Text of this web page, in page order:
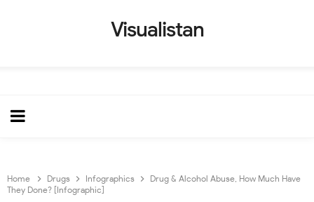
Visualistan
Home Drugs Infographics
Drug & Alcohol Abuse, How Much Have
They Done? [Infographic]